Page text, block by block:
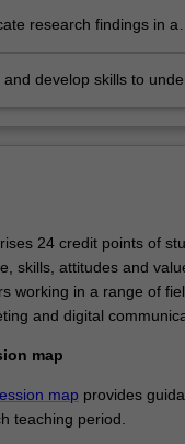
recognising an
research findings in a
audiences;
develop skills to
24 credit points of
skills, attitudes and
working in a range of
and digital
map
map provides
teaching period.